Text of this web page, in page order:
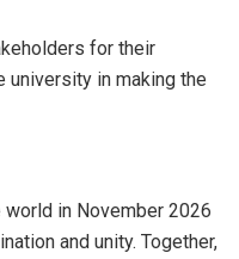
for their
university in making the
in November 2026
and unity. Together,